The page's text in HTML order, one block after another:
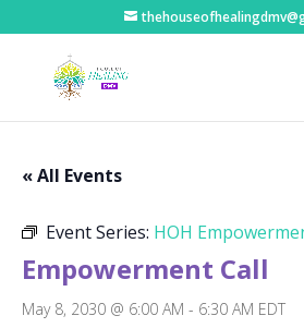
« All Events
Event Series: HOH
Empowerment Call
May 8, 2030 @ 6:00 AM - 6:30 AM EDT